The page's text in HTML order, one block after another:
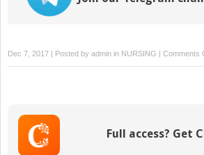
Dec 7, 2017 | Posted by admin in NURSING | Comments
Full access? Get